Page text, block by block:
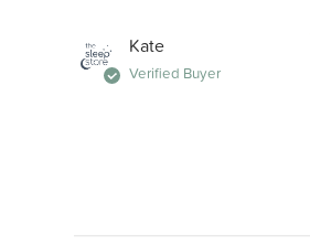
Kate
Verified Buyer